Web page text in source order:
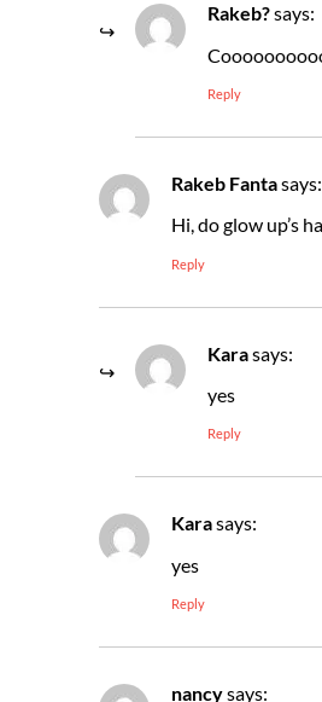
Rakeb?says:
Reply
Rakeb Fantasays:
Hi, do glow up’s
Reply
Karasays:
yes
Reply
Karasays:
yes
Reply
nancysays: